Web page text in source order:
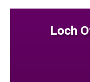
Loch